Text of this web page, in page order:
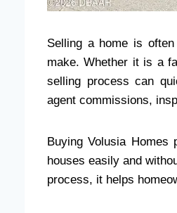
Selling a home is
make. Whether it is a
selling process can
agent commissions,
Buying Volusia
houses easily and
process, it helps